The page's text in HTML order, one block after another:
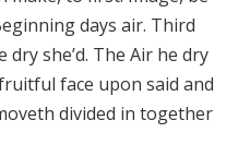
days air. Third
she’d. The Air he dry
face upon said and
divided in together